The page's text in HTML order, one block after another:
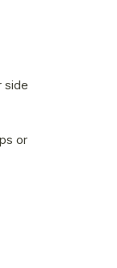
side
or